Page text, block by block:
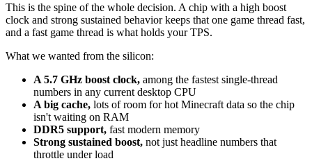
This is the spine of the whole decision. A chip with a high boost
clock and strong sustained behavior keeps that one game thread fast,
and a fast game thread is what holds your TPS.
What we wanted from the silicon:
A 5.7 GHz boost clock, among the fastest single-thread
numbers in any current desktop CPU
A big cache, lots of room for hot Minecraft data so the chip
isn't waiting on RAM
DDR5 support, fast modern memory
Strong sustained boost, not just headline numbers that
throttle under load